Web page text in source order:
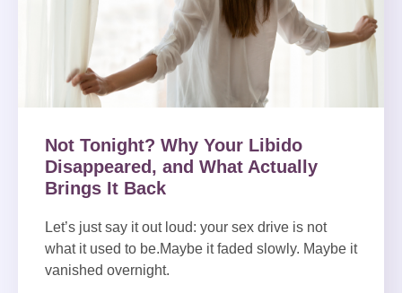
Not Tonight? Why Your Libido
Disappeared, and What Actually
Brings It Back
Let’s just say it out loud: your sex drive is not
what it used to be.Maybe it faded slowly. Maybe it
vanished overnight.